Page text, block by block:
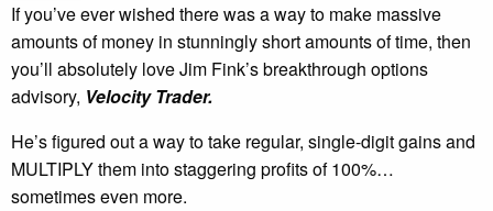
If you’ve ever wished there was a way to make massive
amounts of money in stunningly short amounts of time, then
you’ll absolutely love Jim Fink’s breakthrough options
advisory, Velocity Trader.
He’s figured out a way to take regular, single-digit gains and
MULTIPLY them into staggering profits of 100%…
sometimes even more.